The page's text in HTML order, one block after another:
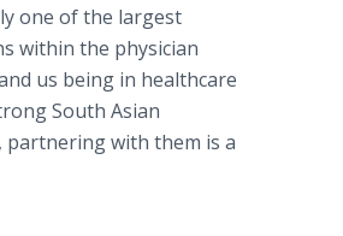
one of the largest
within the physician
us being in healthcare
South Asian
partnering with them is a